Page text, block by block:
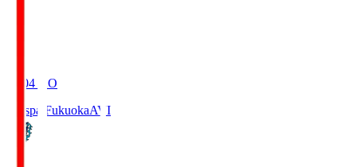
19:04 KO
Avispa FukuokaAVI